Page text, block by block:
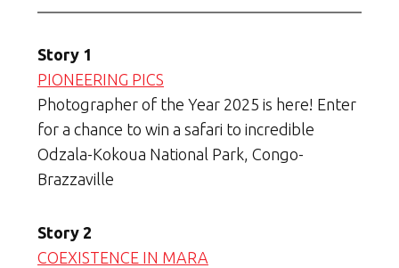
Story 1
PIONEERING PICS
Photographer of the Year 2025 is here! Enter
for a chance to win a safari to incredible
Odzala-Kokoua National Park, Congo-
Brazzaville
Story 2
COEXISTENCE IN MARA